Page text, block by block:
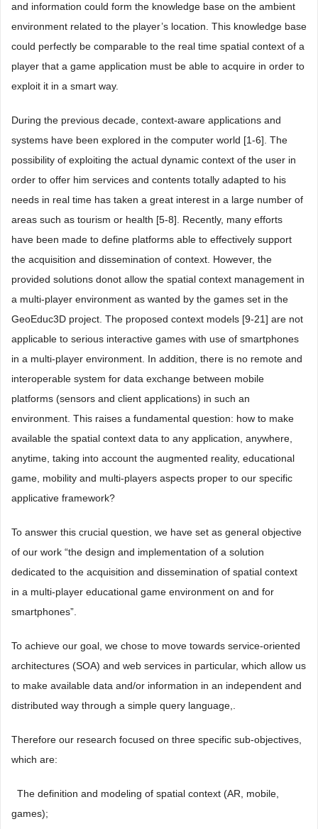
and information could form the knowledge base on the ambient
environment related to the player’s location. This knowledge base
could perfectly be comparable to the real time spatial context of a
player that a game application must be able to acquire in order to
exploit it in a smart way.
During the previous decade, context-aware applications and
systems have been explored in the computer world [1-6]. The
possibility of exploiting the actual dynamic context of the user in
order to offer him services and contents totally adapted to his
needs in real time has taken a great interest in a large number of
areas such as tourism or health [5-8]. Recently, many efforts
have been made to define platforms able to effectively support
the acquisition and dissemination of context. However, the
provided solutions donot allow the spatial context management in
a multi-player environment as wanted by the games set in the
GeoEduc3D project. The proposed context models [9-21] are not
applicable to serious interactive games with use of smartphones
in a multi-player environment. In addition, there is no remote and
interoperable system for data exchange between mobile
platforms (sensors and client applications) in such an
environment. This raises a fundamental question: how to make
available the spatial context data to any application, anywhere,
anytime, taking into account the augmented reality, educational
game, mobility and multi-players aspects proper to our specific
applicative framework?
To answer this crucial question, we have set as general objective
of our work “the design and implementation of a solution
dedicated to the acquisition and dissemination of spatial context
in a multi-player educational game environment on and for
smartphones”.
To achieve our goal, we chose to move towards service-oriented
architectures (SOA) and web services in particular, which allow us
to make available data and/or information in an independent and
distributed way through a simple query language,.
Therefore our research focused on three specific sub-objectives,
which are:
 The definition and modeling of spatial context (AR, mobile,
games);